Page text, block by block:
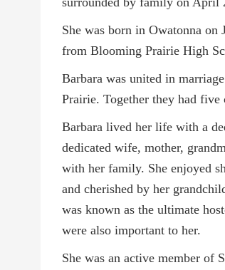
She was born in Owatonna on
from Blooming Prairie High
Barbara was united in
Prairie. Together they had
Barbara lived her life with a
dedicated wife, mother,
with her family. She enjoyed
and cherished by her
was known as the ultimate
were also important to her.
She was an active member of